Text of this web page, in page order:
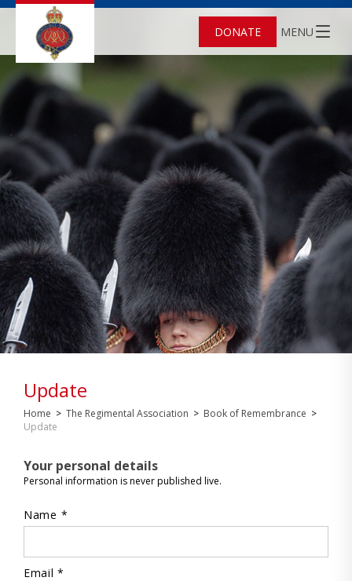
DONATE MENU
Update
Home > The Regimental Association > Book of Remembrance >
Update
Your personal details
Personal information is never published live.
Name *
Email *